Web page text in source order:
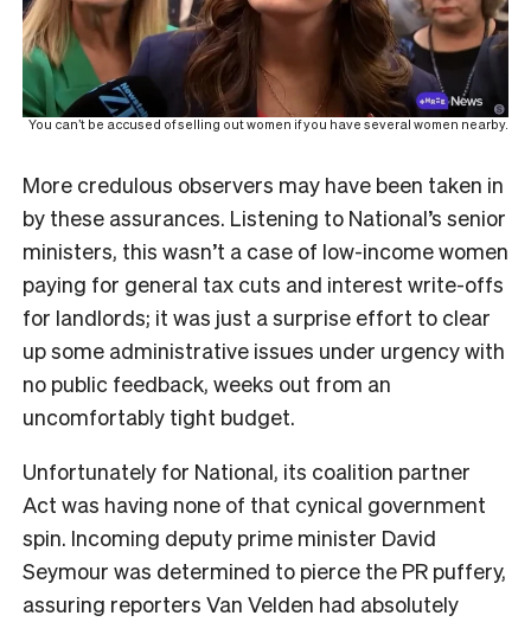
You can’t be accused of selling out women if you have several women nearby.
More credulous observers may have been taken in
by these assurances. Listening to National’s senior
ministers, this wasn’t a case of low-income women
paying for general tax cuts and interest write-offs
for landlords; it was just a surprise effort to clear
up some administrative issues under urgency with
no public feedback, weeks out from an
uncomfortably tight budget.
Unfortunately for National, its coalition partner
Act was having none of that cynical government
spin. Incoming deputy prime minister David
Seymour was determined to pierce the PR puffery,
assuring reporters Van Velden had absolutely